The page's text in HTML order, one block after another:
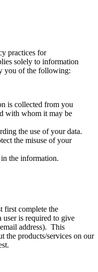
practices for
solely to information
you of the following:
is collected from you
with whom it may be
the use of your data.
the misuse of your
the information.
first complete the
is required to give
address). This
the products/services on our